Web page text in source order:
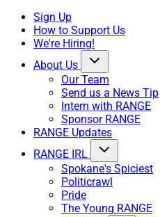
Sign Up
How to Support Us
We're Hiring!
About Us
Our Team
Send us a News Tip
Intern with RANGE
Sponsor RANGE
RANGE Updates
RANGE IRL
Spokane's Spiciest
Politicrawl
Pride
The Young RANGE